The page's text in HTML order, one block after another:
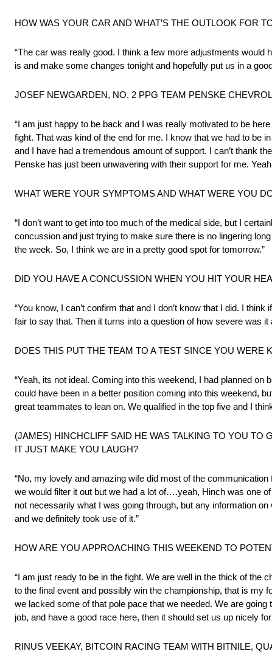
HOW WAS YOUR CAR AND WHAT’S THE OUTLOOK FOR
“The car was really good. I think a few more adjustments
is and make some changes tonight and hopefully put us in a
JOSEF NEWGARDEN, NO. 2 PPG TEAM PENSKE
“I am just happy to be back and I was really motivated to be
fight. That was kind of the end for me. I know that we had to be
and I have had a tremendous amount of support. I can’t thank
Penske has just been unwavering with their support for me.
WHAT WERE YOUR SYMPTOMS AND WHAT WERE YOU
“I don’t want to get into too much of the medical side, but I
concussion and just trying to make sure there is no lingering
the week. So, I think we are in a pretty good spot for tomorrow.”
DID YOU HAVE A CONCUSSION WHEN YOU HIT YOUR
“You know, I can’t confirm that and I don’t know that I did. I
fair to say that. Then it turns into a question of how severe was it
DOES THIS PUT THE TEAM TO A TEST SINCE YOU WERE
“Yeah, its not ideal. Coming into this weekend, I had planned
could have been in a better position coming into this weekend,
great teammates to lean on. We qualified in the top five and I
(JAMES) HINCHCLIFF SAID HE WAS TALKING TO YOU TO
IT JUST MAKE YOU LAUGH?
“No, my lovely and amazing wife did most of the
we would filter it out but we had a lot of….yeah, Hinch was one
not necessarily what I was going through, but any information
and we definitely took use of it.”
HOW ARE YOU APPROACHING THIS WEEKEND TO
“I am just ready to be in the fight. We are well in the thick of the
to the final event and possibly win the championship, that is my
we lacked some of that pole pace that we needed. We are
job, and have a good race here, then it should set us up nicely
RINUS VEEKAY, BITCOIN RACING TEAM WITH BITNILE,